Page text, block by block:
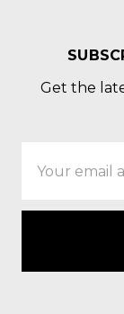
Get the
Address